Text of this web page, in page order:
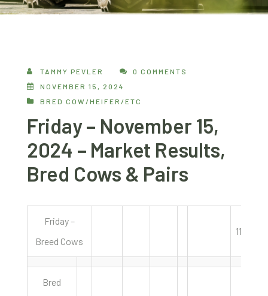
TAMMY PEVLER
0 COMMENTS
NOVEMBER 15, 2024
BRED COW/HEIFER/ETC
Friday – November 15,
2024 – Market Results,
Bred Cows & Pairs
Friday –
Breed Cows
11/15/24
Bred